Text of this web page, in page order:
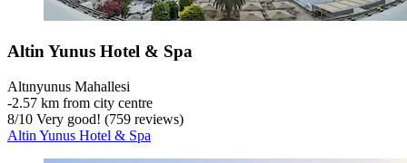
Altin Yunus Hotel & Spa
Altınyunus Mahallesi
‐2.57 km from city centre
8/10 Very good! (759 reviews)
Altin Yunus Hotel & Spa